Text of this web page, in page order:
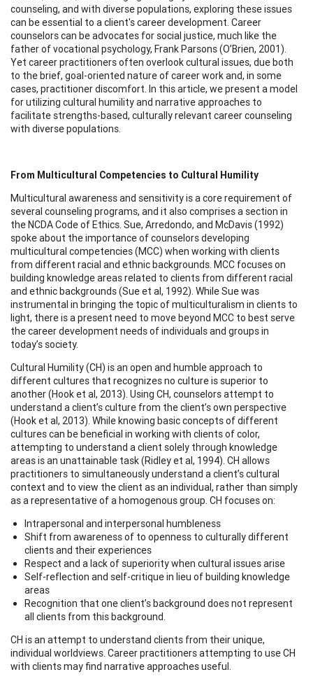
counseling, and with diverse populations, exploring these issues
can be essential to a client's career development. Career
counselors can be advocates for social justice, much like the
father of vocational psychology, Frank Parsons (O’Brien, 2001).
Yet career practitioners often overlook cultural issues, due both
to the brief, goal-oriented nature of career work and, in some
cases, practitioner discomfort. In this article, we present a model
for utilizing cultural humility and narrative approaches to
facilitate strengths-based, culturally relevant career counseling
with diverse populations.
From Multicultural Competencies to Cultural Humility
Multicultural awareness and sensitivity is a core requirement of
several counseling programs, and it also comprises a section in
the NCDA Code of Ethics. Sue, Arredondo, and McDavis (1992)
spoke about the importance of counselors developing
multicultural competencies (MCC) when working with clients
from different racial and ethnic backgrounds. MCC focuses on
building knowledge areas related to clients from different racial
and ethnic backgrounds (Sue et al, 1992). While Sue was
instrumental in bringing the topic of multiculturalism in clients to
light, there is a present need to move beyond MCC to best serve
the career development needs of individuals and groups in
today’s society.
Cultural Humility (CH) is an open and humble approach to
different cultures that recognizes no culture is superior to
another (Hook et al, 2013). Using CH, counselors attempt to
understand a client’s culture from the client’s own perspective
(Hook et al, 2013). While knowing basic concepts of different
cultures can be beneficial in working with clients of color,
attempting to understand a client solely through knowledge
areas is an unattainable task (Ridley et al, 1994). CH allows
practitioners to simultaneously understand a client’s cultural
context and to view the client as an individual, rather than simply
as a representative of a homogenous group. CH focuses on:
Intrapersonal and interpersonal humbleness
Shift from awareness of to openness to culturally different
clients and their experiences
Respect and a lack of superiority when cultural issues arise
Self-reflection and self-critique in lieu of building knowledge
areas
Recognition that one client’s background does not represent
all clients from this background.
CH is an attempt to understand clients from their unique,
individual worldviews. Career practitioners attempting to use CH
with clients may find narrative approaches useful.